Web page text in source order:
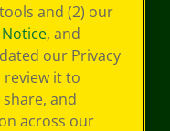
and (2) our
, and
our Privacy
review it to
and
across our